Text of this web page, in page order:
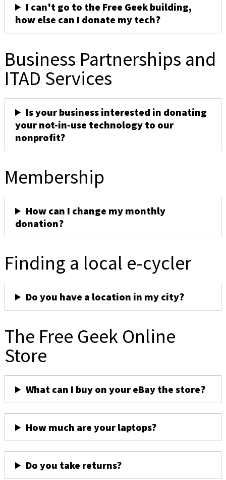
I can't go to the Free Geek building,
how else can I donate my tech?
Business Partnerships and
ITAD Services
Is your business interested in donating
your not-in-use technology to our
nonprofit?
Membership
How can I change my monthly
donation?
Finding a local e-cycler
Do you have a location in my city?
The Free Geek Online
Store
What can I buy on your eBay the store?
How much are your laptops?
Do you take returns?